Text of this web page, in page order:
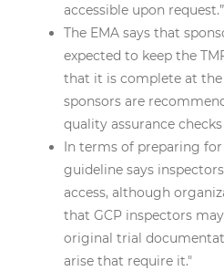
accessible upon request.”
The EMA says that
expected to keep the
that it is complete at the
sponsors are
quality assurance
In terms of preparing
guideline says
access, although
that GCP inspectors
original trial
arise that require it."